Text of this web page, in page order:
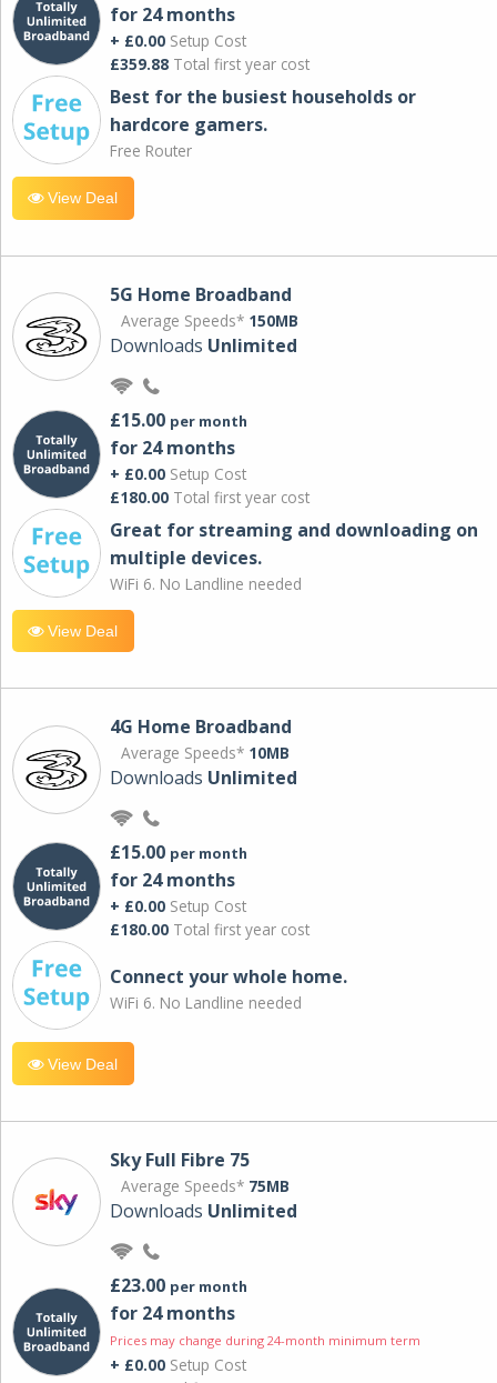
for 24 months
+ £0.00 Setup Cost
£359.88 Total first year cost
Best for the busiest households or
hardcore gamers.
Free Router
View Deal
5G Home Broadband
Average Speeds* 150MB
Downloads Unlimited
£15.00 per month
for 24 months
+ £0.00 Setup Cost
£180.00 Total first year cost
Great for streaming and downloading on
multiple devices.
WiFi 6. No Landline needed
View Deal
4G Home Broadband
Average Speeds* 10MB
Downloads Unlimited
£15.00 per month
for 24 months
+ £0.00 Setup Cost
£180.00 Total first year cost
Connect your whole home.
WiFi 6. No Landline needed
View Deal
Sky Full Fibre 75
Average Speeds* 75MB
Downloads Unlimited
£23.00 per month
for 24 months
Prices may change during 24-month minimum term
+ £0.00 Setup Cost